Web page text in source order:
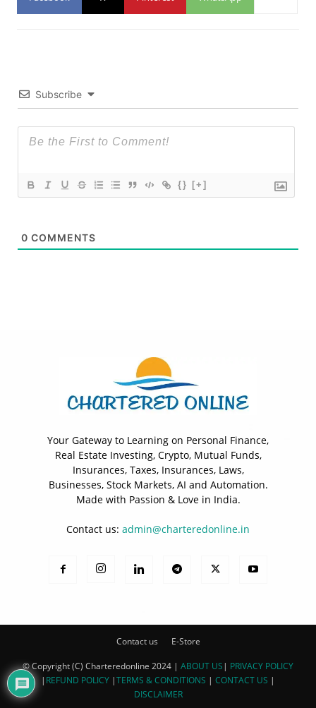
Subscribe
{} [+]
0 COMMENTS
Your Gateway to Learning on Personal Finance,
Real Estate Investing, Crypto, Mutual Funds,
Insurances, Taxes, Insurances, Laws,
Businesses, Stock Markets, AI and Automation.
Made with Passion & Love in India.
Contact us: admin@charteredonline.in
Contact us E-Store
© Copyright (C) Charteredonline 2024 | ABOUT US | PRIVACY POLICY
| REFUND POLICY |TERMS & CONDITIONS | CONTACT US |
DISCLAIMER